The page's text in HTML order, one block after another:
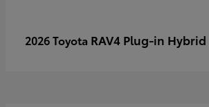
2026 Toyota RAV4 Plug-in Hybrid